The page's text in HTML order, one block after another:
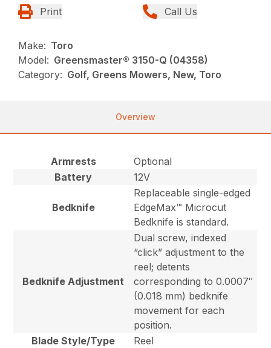
Print Call Us
Make: Toro
Model: Greensmaster® 3150-Q (04358)
Category: Golf, Greens Mowers, New, Toro
Overview
Armrests
Optional
Battery
12V
Bedknife
Replaceable single-edged
EdgeMax™ Microcut
Bedknife is standard.
Bedknife Adjustment
Dual screw, indexed
“click” adjustment to the
reel; detents
corresponding to 0.0007″
(0.018 mm) bedknife
movement for each
position.
Blade Style/Type
Reel